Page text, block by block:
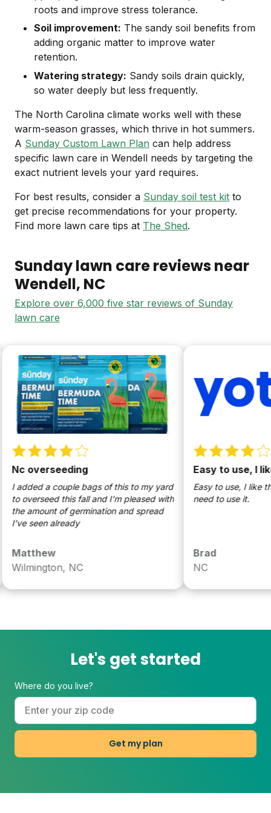
roots and improve stress tolerance.
Soil improvement: The sandy soil benefits from
adding organic matter to improve water
retention.
Watering strategy: Sandy soils drain quickly,
so water deeply but less frequently.
The North Carolina climate works well with these
warm-season grasses, which thrive in hot summers.
A Sunday Custom Lawn Plan can help address
specific lawn care in Wendell needs by targeting the
exact nutrient levels your yard requires.
For best results, consider a Sunday soil test kit to
get precise recommendations for your property.
Find more lawn care tips at The Shed.
Sunday lawn care reviews near
Wendell, NC
Explore over 6,000 five star reviews of Sunday
lawn care
overseeding
a couple bags of this to my yard
this fall and I’m pleased with
amount of germination and spread
seen already
NC
Easy to use, I like
Easy to use, I like that it
need to use it.
Brad
Let's get started
Where do you live?
Get my plan